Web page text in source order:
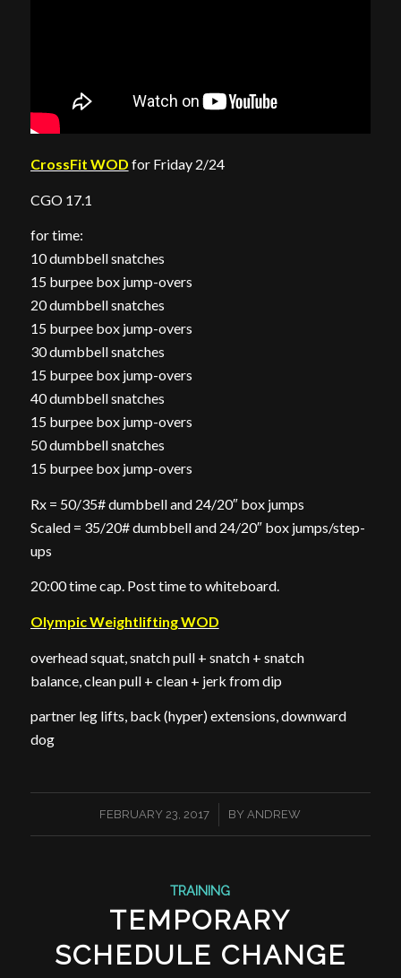
CrossFit WOD for Friday 2/24
CGO 17.1
for time:
10 dumbbell snatches
15 burpee box jump-overs
20 dumbbell snatches
15 burpee box jump-overs
30 dumbbell snatches
15 burpee box jump-overs
40 dumbbell snatches
15 burpee box jump-overs
50 dumbbell snatches
15 burpee box jump-overs
Rx = 50/35# dumbbell and 24/20″ box jumps
Scaled = 35/20# dumbbell and 24/20″ box jumps/step-
ups
20:00 time cap. Post time to whiteboard.
Olympic Weightlifting WOD
overhead squat, snatch pull + snatch + snatch
balance, clean pull + clean + jerk from dip
partner leg lifts, back (hyper) extensions, downward
dog
FEBRUARY 23, 2017
/ BY ANDREW
TRAINING
TEMPORARY
SCHEDULE CHANGE